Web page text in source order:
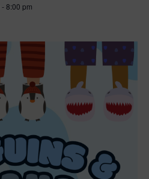
-8:00 pm